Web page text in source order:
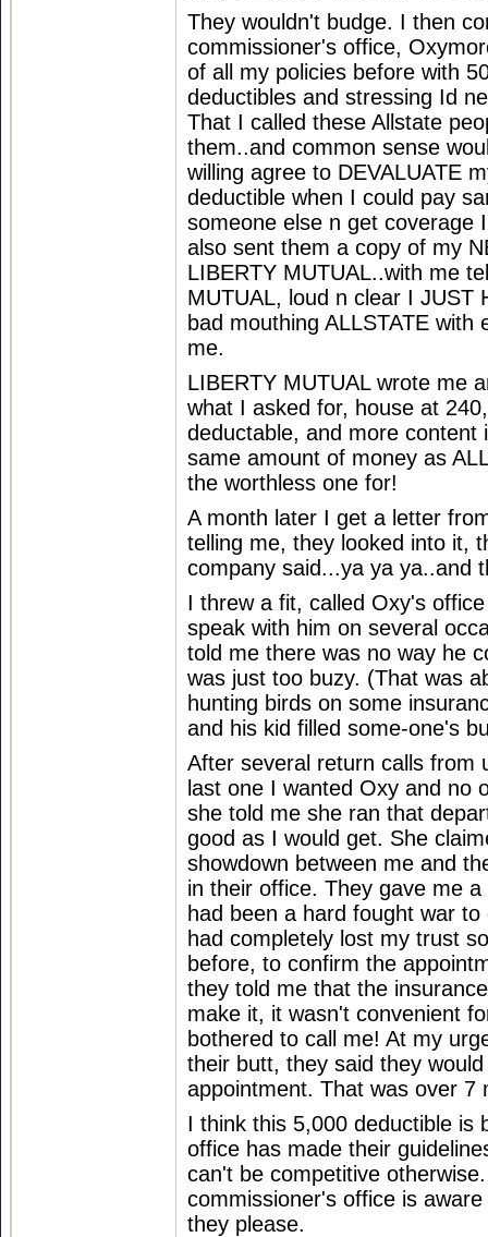
They wouldn't budge. I then
commissioner's office,
of all my policies before with
deductibles and stressing Id
That I called these Allstate
them..and common sense
willing agree to DEVALUATE
deductible when I could pay
someone else n get coverage
also sent them a copy of my
LIBERTY MUTUAL..with me
MUTUAL, loud n clear I JUST
bad mouthing ALLSTATE with
me.
LIBERTY MUTUAL wrote me
what I asked for, house at
deductable, and more content
same amount of money as
the worthless one for!
A month later I get a letter
telling me, they looked into it,
company said...ya ya ya..and
I threw a fit, called Oxy's
speak with him on several
told me there was no way he
was just too buzy. (That was
hunting birds on some
and his kid filled some-one's
After several return calls from
last one I wanted Oxy and no
she told me she ran that
good as I would get. She
showdown between me and
in their office. They gave me
had been a hard fought war
had completely lost my trust
before, to confirm the
they told me that the
make it, it wasn't convenient
bothered to call me! At my
their butt, they said they
appointment. That was over 7
I think this 5,000 deductible is
office has made their
can't be competitive
commissioner's office is
they please.